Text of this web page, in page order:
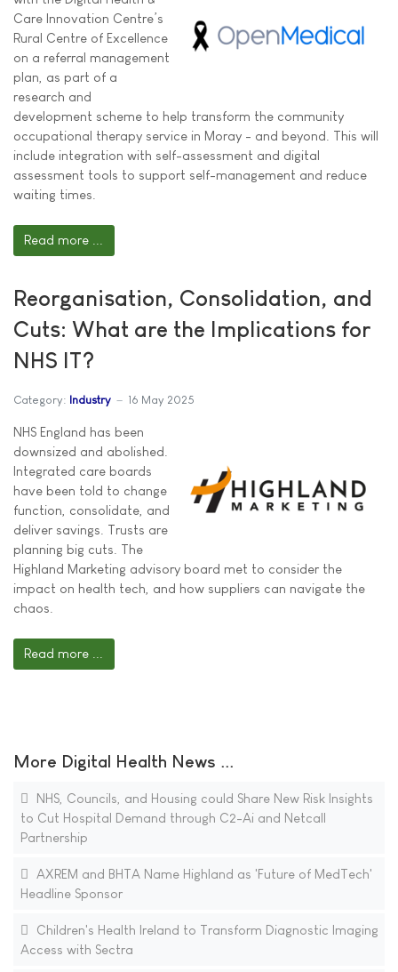
Care Innovation Centre’s
Rural Centre of Excellence
on a referral management
plan, as part of a
research and
development scheme to help transform the community
occupational therapy service in Moray - and beyond. This will
include integration with self-assessment and digital
assessment tools to support self-management and reduce
waiting times.
Read more ...
Reorganisation, Consolidation, and
Cuts: What are the Implications for
NHS IT?
Category: Industry 16 May 2025
NHS England has been
downsized and abolished.
Integrated care boards
have been told to change
function, consolidate, and
deliver savings. Trusts are
planning big cuts. The
Highland Marketing advisory board met to consider the
impact on health tech, and how suppliers can navigate the
chaos.
Read more ...
More Digital Health News ...
NHS, Councils, and Housing could Share New Risk Insights
to Cut Hospital Demand through C2-Ai and Netcall
Partnership
AXREM and BHTA Name Highland as 'Future of MedTech'
Headline Sponsor
Children's Health Ireland to Transform Diagnostic Imaging
Access with Sectra